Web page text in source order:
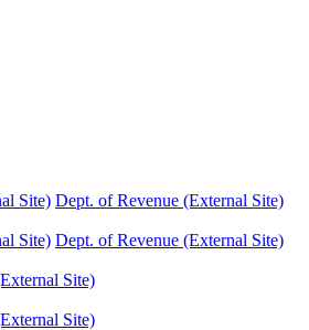
Site) Dept. of Revenue (External Site)
Site) Dept. of Revenue (External Site)
Site)
Site)